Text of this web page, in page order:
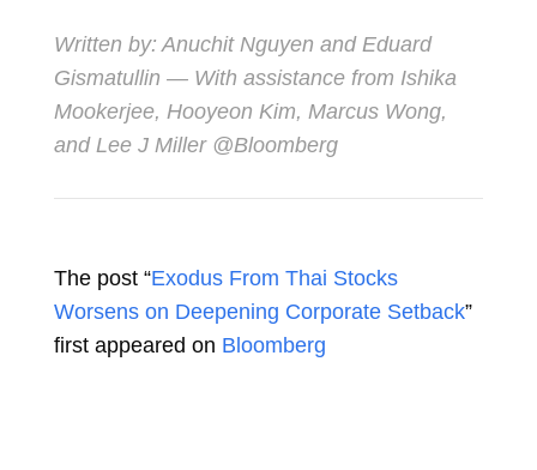
Written by:Anuchit Nguyen and Eduard
Gismatullin — With assistance from Ishika
Mookerjee, Hooyeon Kim, Marcus Wong,
and Lee J Miller @Bloomberg
The post “Exodus From Thai Stocks
Worsens on Deepening Corporate Setback”
first appeared on Bloomberg